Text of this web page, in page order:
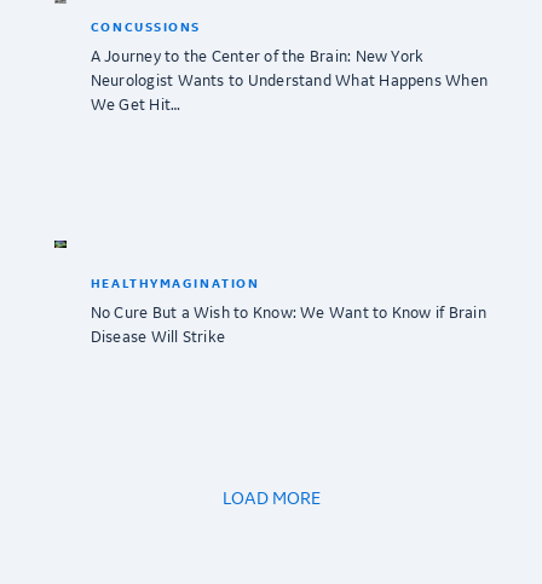
CONCUSSIONS
A Journey to the Center of the Brain: New York
Neurologist Wants to Understand What Happens When
We Get Hit…
HEALTHYMAGINATION
No Cure But a Wish to Know: We Want to Know if Brain
Disease Will Strike
LOAD MORE